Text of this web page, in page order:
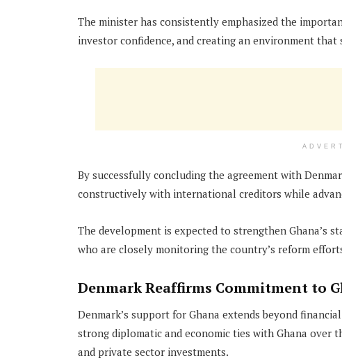
The minister has consistently emphasized the
investor confidence, and creating an environment
By successfully concluding the agreement with
constructively with international creditors while
The development is expected to strengthen Ghana’s
who are closely monitoring the country’s reform
Denmark Reaffirms Commitment to
Denmark’s support for Ghana extends beyond
strong diplomatic and economic ties with Ghana
and private sector investments.